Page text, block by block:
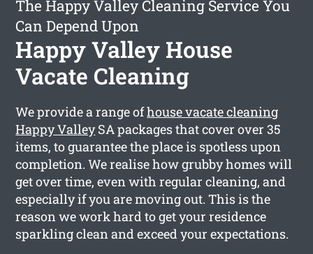
The Happy Valley Cleaning Service You
Can Depend Upon
Happy Valley House
Vacate Cleaning
We provide a range ofhouse vacate cleaning
Happy ValleySA packages that cover over 35
items, to guarantee the place is spotless upon
completion. We realise how grubby homes will
get over time, even with regular cleaning, and
especially if you are moving out. This is the
reason we work hard to get your residence
sparkling clean and exceed your expectations.